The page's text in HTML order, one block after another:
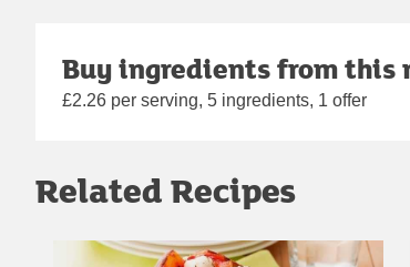
Buy ingredients from this
£2.26 per serving, 5 ingredients, 1 offer
Related Recipes